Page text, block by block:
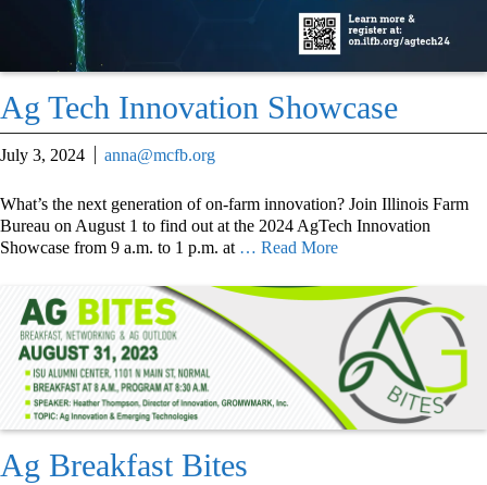
Ag Tech Innovation Showcase
July 3, 2024 anna@mcfb.org
What’s the next generation of on-farm innovation? Join Illinois Farm
Bureau on August 1 to find out at the 2024 AgTech Innovation
Showcase from 9 a.m. to 1 p.m. at … Read More
Ag Breakfast Bites